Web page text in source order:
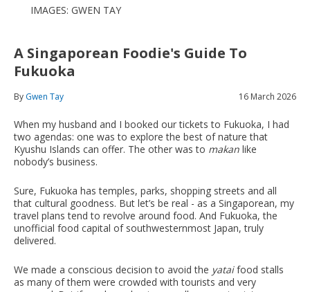
IMAGES: GWEN TAY
A Singaporean Foodie's Guide To
Fukuoka
By Gwen Tay 16 March 2026
When my husband and I booked our tickets to Fukuoka, I had
two agendas: one was to explore the best of nature that
Kyushu Islands can offer. The other was to makan like
nobody’s business.
Sure, Fukuoka has temples, parks, shopping streets and all
that cultural goodness. But let’s be real - as a Singaporean, my
travel plans tend to revolve around food. And Fukuoka, the
unofficial food capital of southwesternmost Japan, truly
delivered.
We made a conscious decision to avoid the yataifood stalls
as many of them were crowded with tourists and very